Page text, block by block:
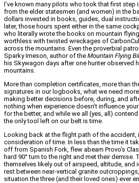
I’ve known many pilots who took that first step
from the elder statesmen (and women) in the
dollars invested in books, guides, dual
later, those hours spent either in the same
who literally wrote the books on mountain
worthless with twisted wreckages of
across the mountains. Even the proverbial
Sparky Imeson, author of the Mountain Flying
his Skywagon days after one hunter observed
mountains.
More than completion certificates, more than
signatures in our logbooks, what we need
making better decisions before, during, and
nothing when experience doesn’t influence
for the better, and while we all (yes, all)
the only tool left on our belt is time.
Looking back at the flight path of the accident,
consideration of time. In less than the time it
off from Spanish Fork, flew abeam Provo’s
hard 90° turn to the right and met their demise.
themselves likely out of airspeed, altitude, and
rest between near-vertical granite
situation the three (and their loved ones) ever